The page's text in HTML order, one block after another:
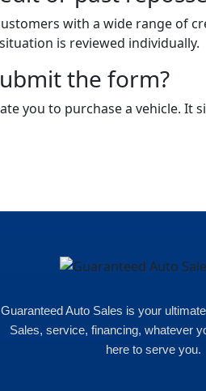
with a wide range of
is reviewed individually.
the form?
you to purchase a vehicle. It
Guaranteed Auto Sales is your
Sales, service, financing, whatever
here to serve you.